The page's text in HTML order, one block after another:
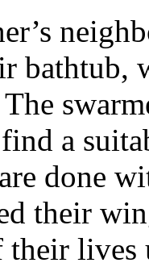
bathtub,
a
done
their
their lives